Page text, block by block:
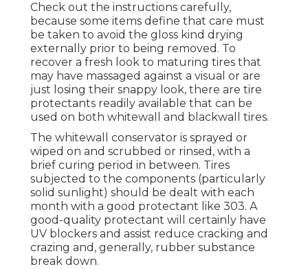
Check out the instructions carefully,
because some items define that care must
be taken to avoid the gloss kind drying
externally prior to being removed. To
recover a fresh look to maturing tires that
may have massaged against a visual or are
just losing their snappy look, there are tire
protectants readily available that can be
used on both whitewall and blackwall tires.
The whitewall conservator is sprayed or
wiped on and scrubbed or rinsed, with a
brief curing period in between. Tires
subjected to the components (particularly
solid sunlight) should be dealt with each
month with a good protectant like 303. A
good-quality protectant will certainly have
UV blockers and assist reduce cracking and
crazing and, generally, rubber substance
break down.